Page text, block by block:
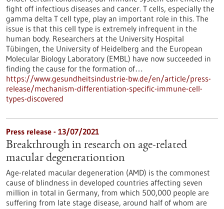
fight off infectious diseases and cancer. T cells, especially the
gamma delta T cell type, play an important role in this. The
issue is that this cell type is extremely infrequent in the
human body. Researchers at the University Hospital
Tübingen, the University of Heidelberg and the European
Molecular Biology Laboratory (EMBL) have now succeeded in
finding the cause for the formation of…
https://www.gesundheitsindustrie-bw.de/en/article/press-
release/mechanism-differentiation-specific-immune-cell-
types-discovered
Press release - 13/07/2021
Breakthrough in research on age-related
macular degenerationtion
Age-related macular degeneration (AMD) is the commonest
cause of blindness in developed countries affecting seven
million in total in Germany, from which 500,000 people are
suffering from late stage disease, around half of whom are